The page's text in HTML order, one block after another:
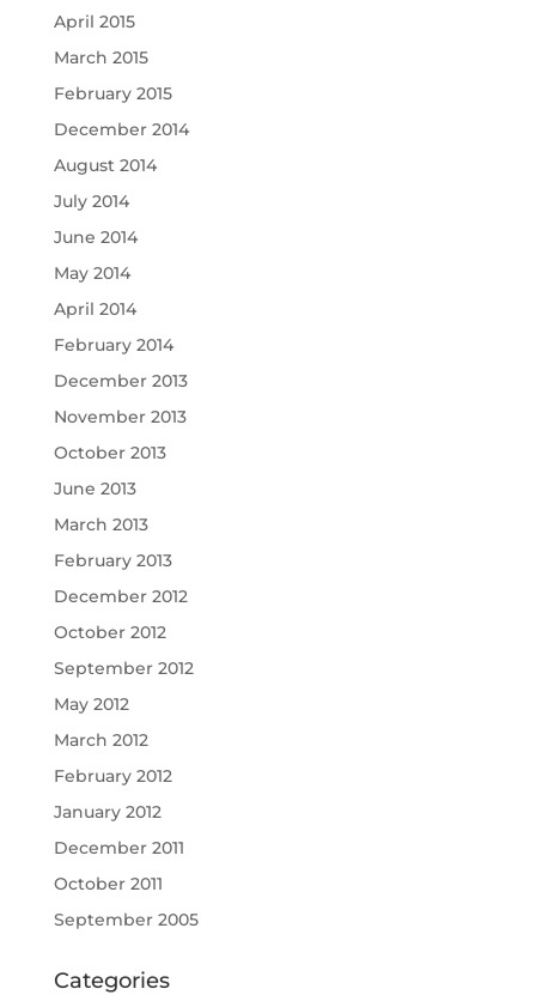
April 2015
March 2015
February 2015
December 2014
August 2014
July 2014
June 2014
May 2014
April 2014
February 2014
December 2013
November 2013
October 2013
June 2013
March 2013
February 2013
December 2012
October 2012
September 2012
May 2012
March 2012
February 2012
January 2012
December 2011
October 2011
September 2005
Categories